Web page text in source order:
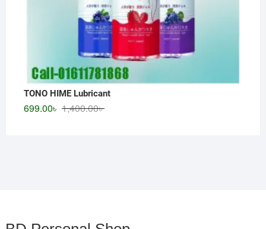
TONO HIME Lubricant
1,400.00৳Original
699.00৳
Current